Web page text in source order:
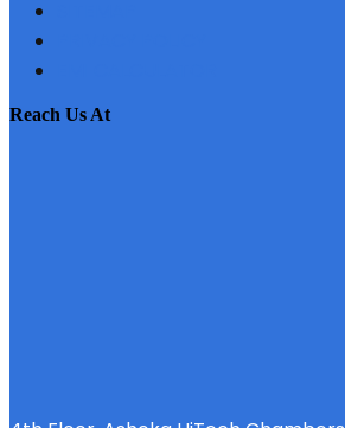
reach us at